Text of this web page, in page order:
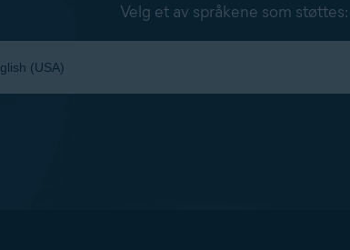
Velg et av språkene som støttes: